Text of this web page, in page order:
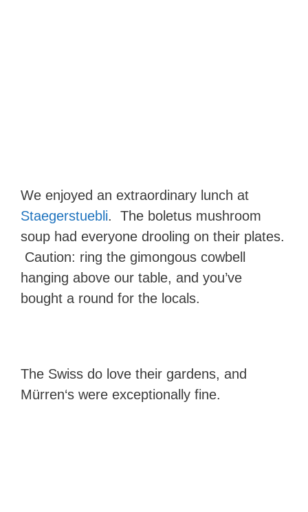
We enjoyed an extraordinary lunch at
Staegerstuebli. The boletus mushroom
soup had everyone drooling on their plates.
Caution: ring the gimongous cowbell
hanging above our table, and you’ve
bought a round for the locals.
The Swiss do love their gardens, and
Mürren‘s were exceptionally fine.